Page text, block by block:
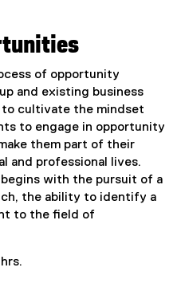
of opportunity
and existing business
cultivate the mindset
to engage in opportunity
them part of their
and professional lives.
with the pursuit of a
the ability to identify a
to the field of